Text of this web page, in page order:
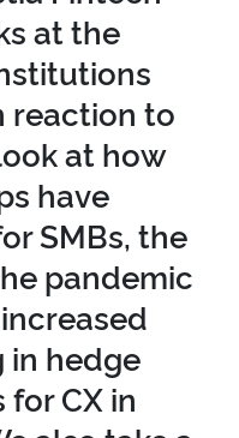
at the
reaction to
at how
have
SMBs, the
pandemic
hedge
CX in